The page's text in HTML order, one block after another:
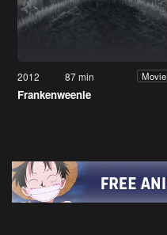
2012 87 min Movie
Frankenweenie